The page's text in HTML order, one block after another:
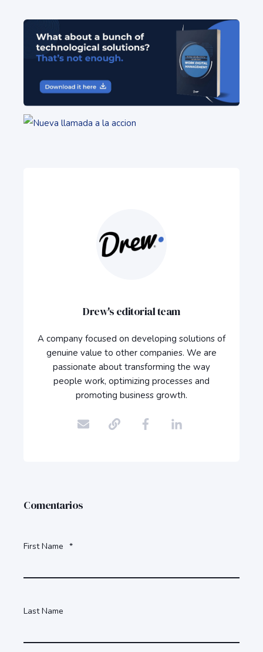
Drew's editorial team
A company focused on developing solutions of
genuine value to other companies. We are
passionate about transforming the way
people work, optimizing processes and
promoting business growth.
Comentarios
First Name *
Last Name